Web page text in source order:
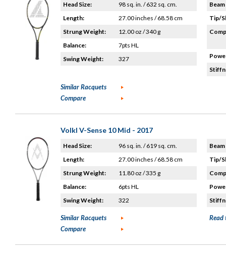
Head Size:
98 sq. in. / 632 sq. cm.
Length:
27.00 inches / 68.58 cm
Strung Weight:
12.00 oz / 340 g
Balance:
7pts HL
Swing Weight:
327
Tip/
Similar Racquets
Compare
Volkl V-Sense 10 Mid - 2017
Head Size:
96 sq. in. / 619 sq. cm.
Length:
27.00 inches / 68.58 cm
Strung Weight:
11.80 oz / 335 g
Balance:
6pts HL
Swing Weight:
322
Tip/
Similar Racquets
Compare
Read